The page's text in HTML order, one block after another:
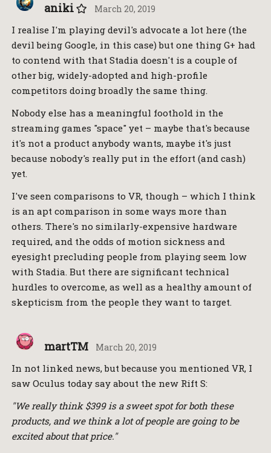
aniki March 20, 2019
I realise I'm playing devil's advocate a lot here (the
devil being Google, in this case) but one thing G+ had
to contend with that Stadia doesn't is a couple of
other big, widely-adopted and high-profile
competitors doing broadly the same thing.
Nobody else has a meaningful foothold in the
streaming games "space" yet – maybe that's because
it's not a product anybody wants, maybe it's just
because nobody's really put in the effort (and cash)
yet.
I've seen comparisons to VR, though – which I think
is an apt comparison in some ways more than
others. There's no similarly-expensive hardware
required, and the odds of motion sickness and
eyesight precluding people from playing seem low
with Stadia. But there are significant technical
hurdles to overcome, as well as a healthy amount of
skepticism from the people they want to target.
martTM March 20, 2019
In not linked news, but because you mentioned VR, I
saw Oculus today say about the new Rift S:
"We really think $399 is a sweet spot for both these
products, and we think a lot of people are going to be
excited about that price."